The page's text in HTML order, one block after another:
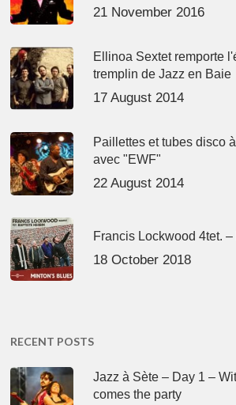
21 November 2016
Ellinoa Sextet remporte
tremplin de Jazz en Baie
17 August 2014
Paillettes et tubes disco
avec "EWF"
22 August 2014
Francis Lockwood 4tet. –
18 October 2018
RECENT POSTS
Jazz à Sète – Day 1 –
comes the party